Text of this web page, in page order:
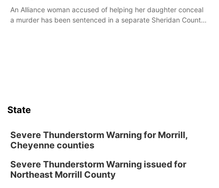
An Alliance woman accused of helping her daughter conceal
a murder has been sentenced in a separate Sheridan County
State
Severe Thunderstorm Warning for Morrill,
Cheyenne counties
Severe Thunderstorm Warning issued for
Northeast Morrill County